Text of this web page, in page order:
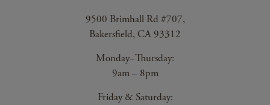
9500 Brimhall Rd #707,
Bakersfield, CA 93312
Monday–Thursday:
9am – 8pm
Friday & Saturday: